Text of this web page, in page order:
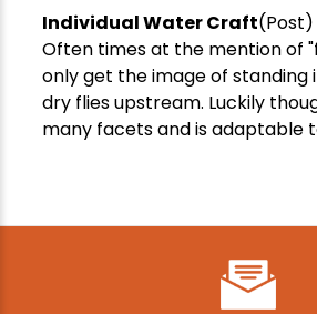
Individual Water Craft(Post)
Often times at the mention of
only get the image of standing
dry flies upstream. Luckily
many facets and is adaptable